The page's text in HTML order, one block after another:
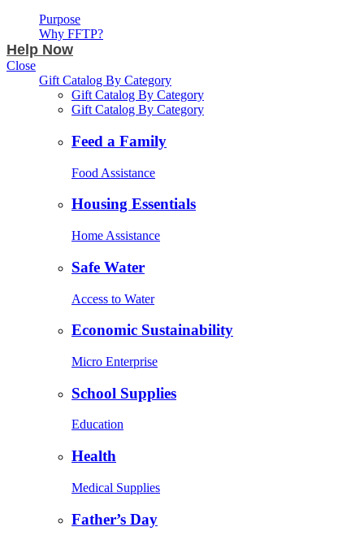
Purpose
Why FFTP?
Help Now
Close
Gift Catalog By Category
Gift Catalog By Category
Gift Catalog By Category
Feed a Family
Food Assistance
Housing Essentials
Home Assistance
Safe Water
Access to Water
Economic Sustainability
Micro Enterprise
School Supplies
Education
Health
Medical Supplies
Father’s Day